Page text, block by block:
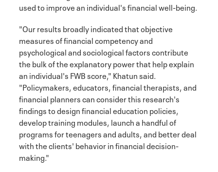
used to improve an individual's financial well-being.
"Our results broadly indicated that objective
measures of financial competency and
psychological and sociological factors contribute
the bulk of the explanatory power that help explain
an individual's FWB score," Khatun said.
"Policymakers, educators, financial therapists, and
financial planners can consider this research's
findings to design financial education policies,
develop training modules, launch a handful of
programs for teenagers and adults, and better deal
with the clients' behavior in financial decision-
making."